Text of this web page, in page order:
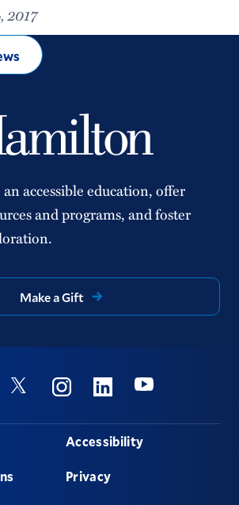
2017
accessible education, offer
and programs, and foster
Make a Gift
Twitter InstagramLinkedinYoutube
Accessibility
Privacy